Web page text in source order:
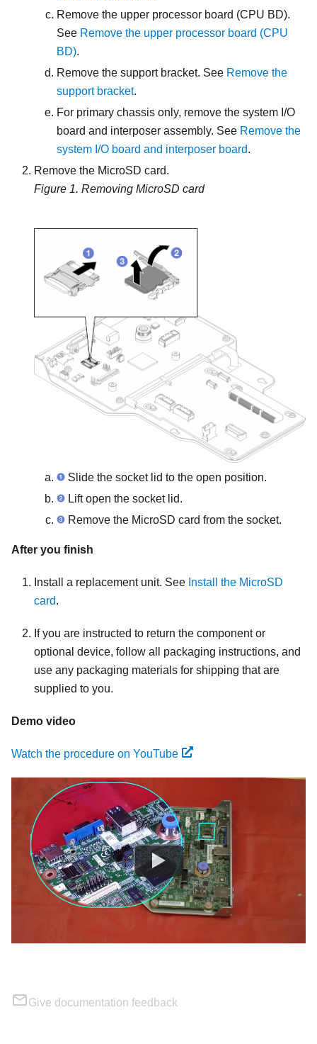
Remove the upper processor board (CPU BD).
See Remove the upper processor board (CPU
BD).
Remove the support bracket. See Remove the
support bracket.
For primary chassis only, remove the system I/O
board and interposer assembly. See Remove the
system I/O board and interposer board.
Remove the MicroSD card.
Figure 1. Removing MicroSD card
Slide the socket lid to the open position.
Lift open the socket lid.
Remove the MicroSD card from the socket.
After you finish
Install a replacement unit. See Install the MicroSD
card.
If you are instructed to return the component or
optional device, follow all packaging instructions, and
use any packaging materials for shipping that are
supplied to you.
Demo video
Watch the procedure on YouTube
Give documentation feedback